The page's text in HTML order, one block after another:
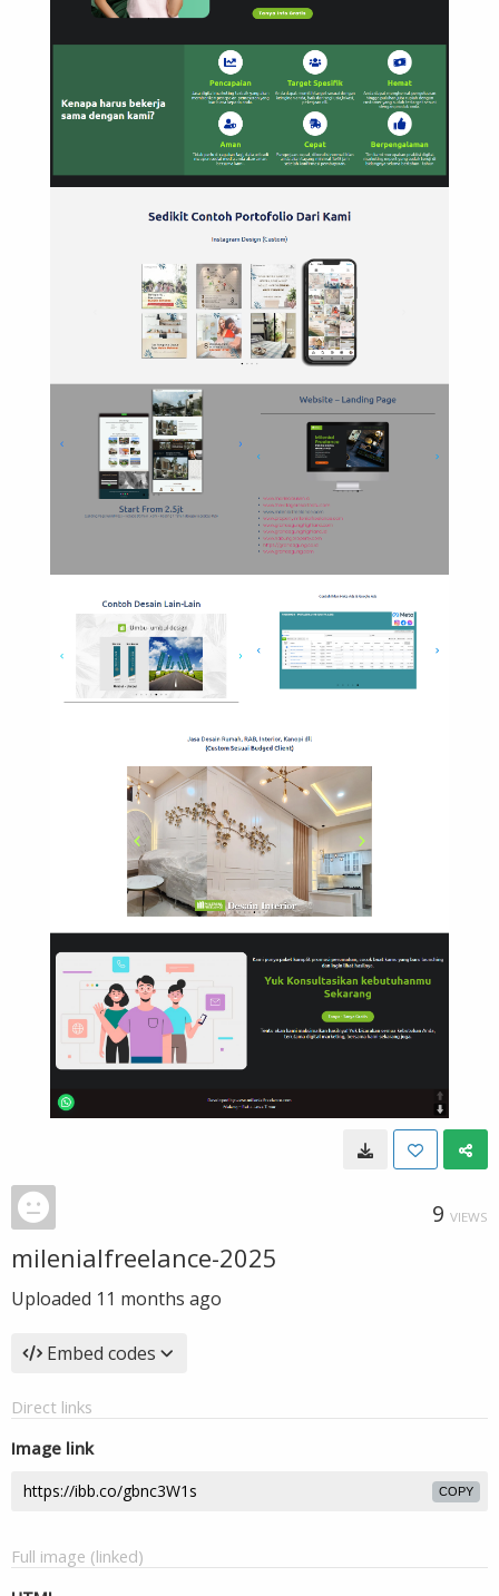
9 VIEWS
milenialfreelance-2025
Uploaded 11 months ago
Embed codes
Direct links
Image link
COPY
Full image (linked)